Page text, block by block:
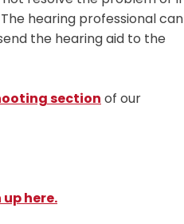
hearing professional can
the hearing aid to the
section of our
up here.